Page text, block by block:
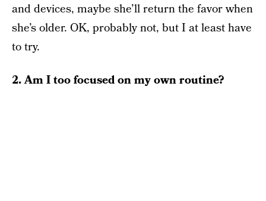
and devices, maybe she’ll return the favor when
she’s older. OK, probably not, but I at least have
to try.
2. Am I too focused on my own routine?